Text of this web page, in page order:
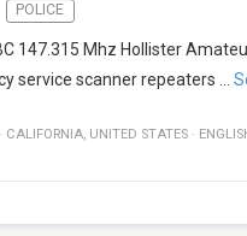
POLICE
147.315 Mhz Hollister
service scanner repeaters
· CALIFORNIA, UNITED STATES ·